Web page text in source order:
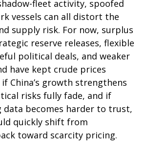
fleet activity, spoofed
vessels can all distort the
supply risk. For now, surplus
reserve releases, flexible
political deals, and weaker
have kept crude prices
China’s growth strengthens
risks fully fade, and if
data becomes harder to trust,
quickly shift from
toward scarcity pricing.